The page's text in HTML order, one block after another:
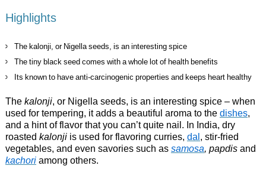
Highlights
The kalonji, or Nigella seeds, is an interesting spice
The tiny black seed comes with a whole lot of health benefits
Its known to have anti-carcinogenic properties and keeps heart healthy
The kalonji, or Nigella seeds, is an interesting spice – when
used for tempering, it adds a beautiful aroma to the dishes,
and a hint of flavor that you can’t quite nail. In India, dry
roasted kalonjiis used for flavoring curries, dal, stir-fried
vegetables, and even savories such as samosa, papdis and
kachoriamong others.